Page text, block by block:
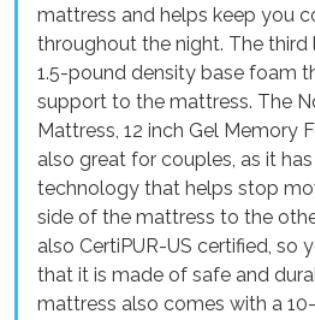
mattress and helps keep you
throughout the night. The third
1.5-pound density base foam
support to the mattress. The
Mattress, 12 inch Gel Memory
also great for couples, as it
technology that helps stop
side of the mattress to the
also CertiPUR-US certified, so
that it is made of safe and
mattress also comes with a